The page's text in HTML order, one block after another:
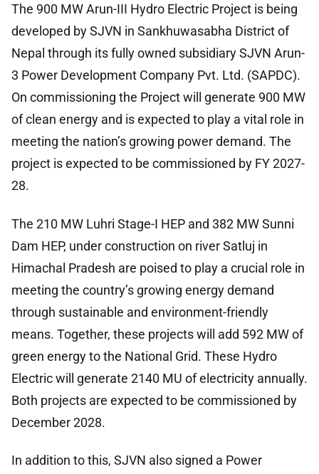
The 900 MW Arun-III Hydro Electric Project is being
developed by SJVN in Sankhuwasabha District of
Nepal through its fully owned subsidiary SJVN Arun-
3 Power Development Company Pvt. Ltd. (SAPDC).
On commissioning the Project will generate 900 MW
of clean energy and is expected to play a vital role in
meeting the nation’s growing power demand. The
project is expected to be commissioned by FY 2027-
28.
The 210 MW Luhri Stage-I HEP and 382 MW Sunni
Dam HEP, under construction on river Satluj in
Himachal Pradesh are poised to play a crucial role in
meeting the country’s growing energy demand
through sustainable and environment-friendly
means. Together, these projects will add 592 MW of
green energy to the National Grid. These Hydro
Electric will generate 2140 MU of electricity annually.
Both projects are expected to be commissioned by
December 2028.
In addition to this, SJVN also signed a Power